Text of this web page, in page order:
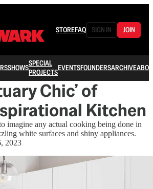
STOREFAQ SIGN IN JOIN
SHOWSSPECIAL
PROJECTSEVENTSFOUNDERSARCHIVE
Chic’ of
Kitchen
imagine any actual cooking being done in
white surfaces and shiny appliances.
2023